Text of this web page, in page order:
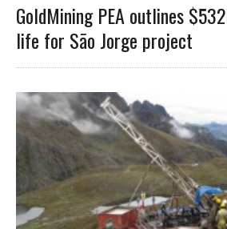
GoldMining PEA outlines
life for São Jorge project